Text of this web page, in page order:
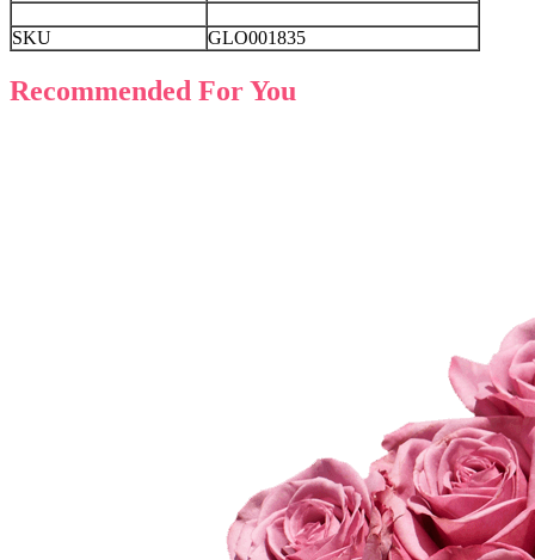
SKU GLO001835
Recommended For You